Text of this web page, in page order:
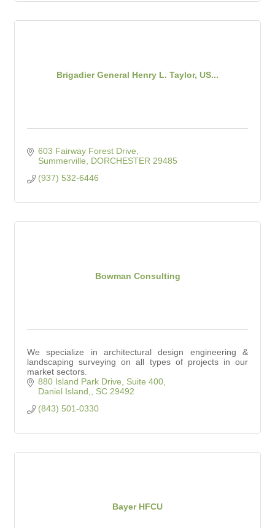
Brigadier General Henry L. Taylor, US...
603 Fairway Forest Drive
Summerville
DORCHESTER 29485
(937) 532-6446
Bowman Consulting
We specialize in architectural design engineering &
landscaping surveying on all types of projects in our
market sectors.
880 Island Park Drive, Suite 400
Daniel Island,
SC 29492
(843) 501-0330
Bayer HFCU